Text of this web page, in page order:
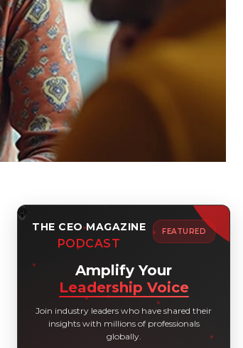
THE CEO MAGAZINE
PODCAST
FEATURED
Amplify Your
Leadership Voice
Join industry leaders who have shared their
insights with millions of professionals
globally.